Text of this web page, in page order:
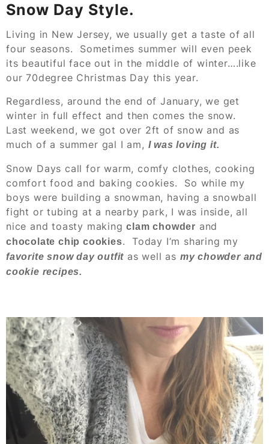
Snow Day Style.
Living in New Jersey, we usually get a taste of all
four seasons. Sometimes summer will even peek
its beautiful face out in the middle of winter….like
our 70degree Christmas Day this year.
Regardless, around the end of January, we get
winter in full effect and then comes the snow.
Last weekend, we got over 2ft of snow and as
much of a summer gal I am, I was loving it.
Snow Days call for warm, comfy clothes, cooking
comfort food and baking cookies. So while my
boys were building a snowman, having a snowball
fight or tubing at a nearby park, I was inside, all
nice and toasty makingclam chowder and
chocolate chip cookies. Today I’m sharing my
favorite snow day outfit as well as my chowder and
cookie recipes.